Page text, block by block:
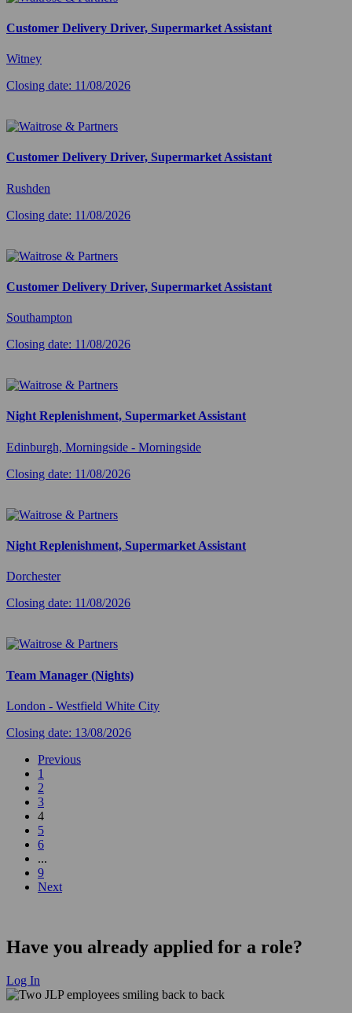
Customer Delivery Driver, Supermarket Assistant
Witney
Closing date: 11/08/2026
Customer Delivery Driver, Supermarket Assistant
Rushden
Closing date: 11/08/2026
Customer Delivery Driver, Supermarket Assistant
Southampton
Closing date: 11/08/2026
Night Replenishment, Supermarket Assistant
Edinburgh, Morningside - Morningside
Closing date: 11/08/2026
Night Replenishment, Supermarket Assistant
Dorchester
Closing date: 11/08/2026
Team Manager (Nights)
London - Westfield White City
Closing date: 13/08/2026
Previous
1
2
3
4
5
6
...
9
Next
Have you already applied for a role?
Log In